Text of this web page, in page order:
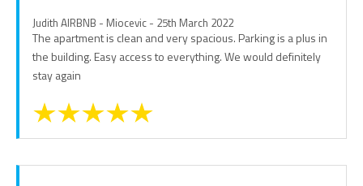
Judith AIRBNB - Miocevic - 25th March 2022
The apartment is clean and very spacious. Parking is a plus in
the building. Easy access to everything. We would definitely
stay again